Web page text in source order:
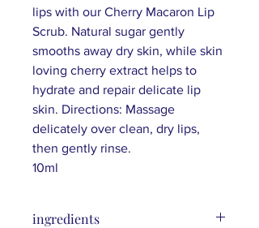
lips with our Cherry Macaron Lip
Scrub. Natural sugar gently
smooths away dry skin, while skin
loving cherry extract helps to
hydrate and repair delicate lip
skin. Directions: Massage
delicately over clean, dry lips,
then gently rinse.
10ml
ingredients